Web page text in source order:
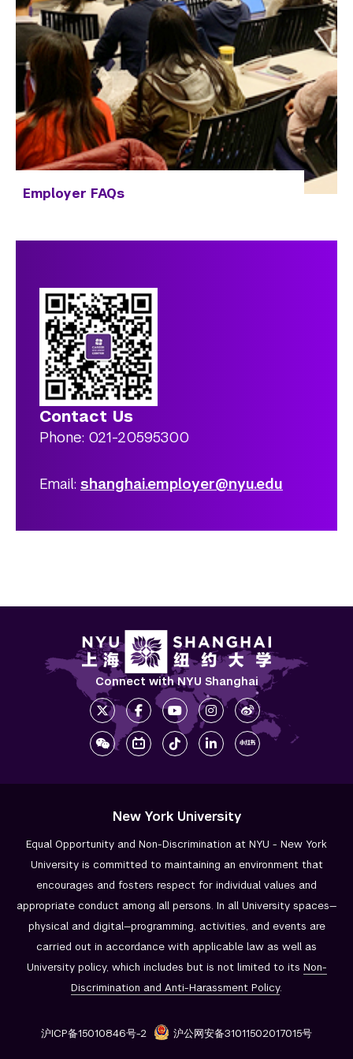
Employer FAQs
Contact Us
Phone: 021-20595300
Email: shanghai.employer@nyu.edu
Connect with NYU Shanghai
New York University
Equal Opportunity and Non-Discrimination at NYU - New York
University is committed to maintaining an environment that
encourages and fosters respect for individual values and
appropriate conduct among all persons. In all University spaces—
physical and digital—programming, activities, and events are
carried out in accordance with applicable law as well as
University policy, which includes but is not limited to its Non-
Discrimination and Anti-Harassment Policy.
沪ICP备15010846号-2 沪公网安备31011502017015号